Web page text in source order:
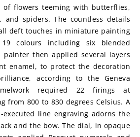
of flowers teeming with butterflies,
and spiders. The countless details
deft touches in miniature painting
colours including six blended
painter then applied several layers
enamel, to protect the decoration
according to the Geneva
required 22 firings at
from 800 to 830 degrees Celsius. A
line engraving adorns the
and the bow. The dial, in opaque